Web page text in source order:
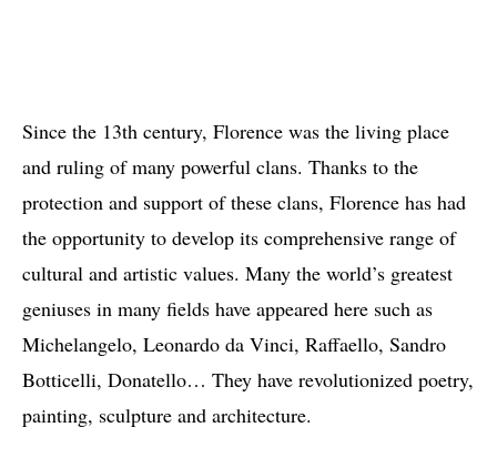
Since the 13th century, Florence was the living place
and ruling of many powerful clans. Thanks to the
protection and support of these clans, Florence has had
the opportunity to develop its comprehensive range of
cultural and artistic values. Many the world’s greatest
geniuses in many fields have appeared here such as
Michelangelo, Leonardo da Vinci, Raffaello, Sandro
Botticelli, Donatello… They have revolutionized poetry,
painting, sculpture and architecture.